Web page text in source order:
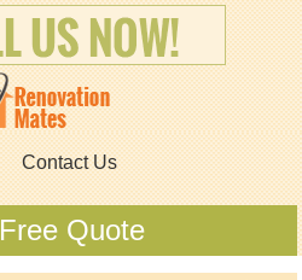
Contact Us
Quote